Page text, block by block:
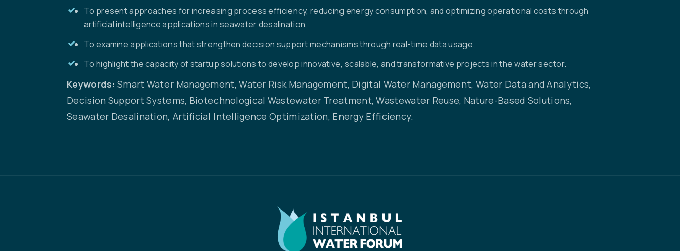
To present approaches for increasing process efficiency, reducing energy consumption, and optimizing operational costs through
artificial intelligence applications in seawater desalination,
To examine applications that strengthen decision support mechanisms through real-time data usage,
To highlight the capacity of startup solutions to develop innovative, scalable, and transformative projects in the water sector.
Keywords: Smart Water Management, Water Risk Management, Digital Water Management, Water Data and Analytics,
Decision Support Systems, Biotechnological Wastewater Treatment, Wastewater Reuse, Nature-Based Solutions,
Seawater Desalination, Artificial Intelligence Optimization, Energy Efficiency.